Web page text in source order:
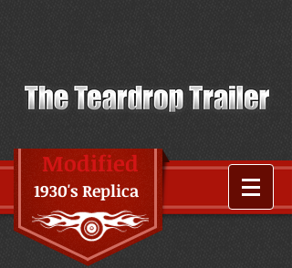
Modified
1930's Replica